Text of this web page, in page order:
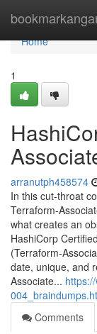
Home
Home
1
arranutph458574
In this cut-throat
Terraform-
what creates an
HashiCorp
(Terraform-
date, unique, and
Associate...
Comments